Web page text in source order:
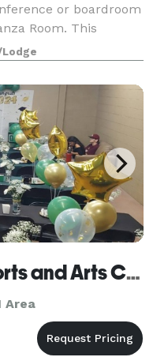
or boardroom
Room. This
165
The Destination: Sports and Arts Complex
Area